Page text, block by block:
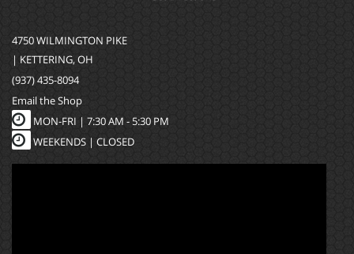
4750 WILMINGTON PIKE
| KETTERING, OH
(937) 435-8094
Email the Shop
MON-FRI | 7:30 AM - 5:30 PM
WEEKENDS | CLOSED